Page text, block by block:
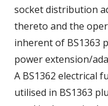
socket distribution
thereto and the
inherent of BS1363
power extension/
A BS1362 electrical
utilised in BS1363